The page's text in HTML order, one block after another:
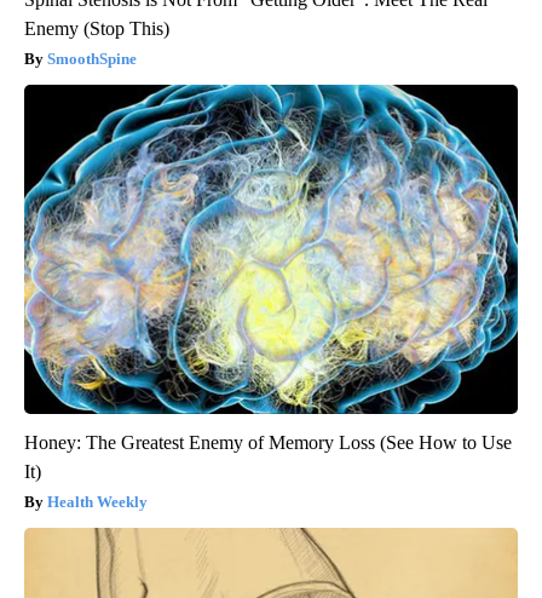
Enemy (Stop This)
SmoothSpine
Honey: The Greatest Enemy of Memory Loss (See How to Use
It)
Health Weekly